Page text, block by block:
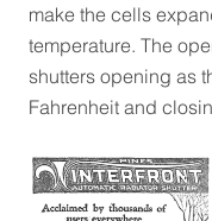
make the cells
temperature. The
shutters opening as
Fahrenheit and